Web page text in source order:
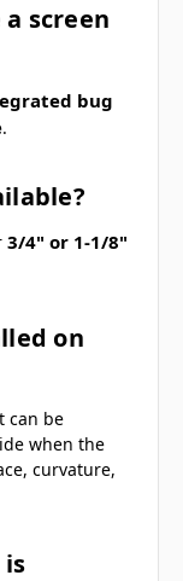
screen
bug
.
3/4" or 1-1/8"
on
can be
when the
curvature,